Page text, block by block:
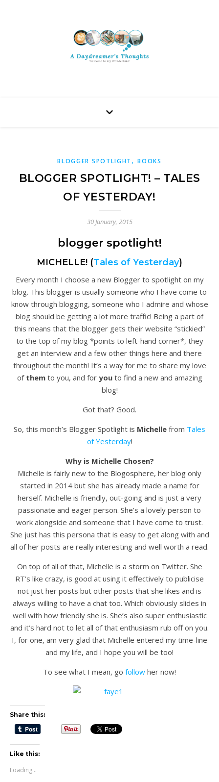
BLOGGER SPOTLIGHT ,BOOKS
BLOGGER SPOTLIGHT! – TALES
OF YESTERDAY!
30 January, 2015
blogger spotlight!
MICHELLE! (Tales of Yesterday)
Every month I choose a new Blogger to spotlight on my
blog. This blogger is usually someone who I have come to
know through blogging, someone who I admire and whose
blog should be getting a lot more traffic! Being a part of
this means that the blogger gets their website “stickied”
to the top of my blog *points to left-hand corner*, they
get an interview and a few other things here and there
throughout the month! It’s a way for me to share my love
of themto you, and for youto find a new and amazing
blog!
Got that? Good.
So, this month’s Blogger Spotlight is Michelle from Tales
of Yesterday!
Why is Michelle Chosen?
Michelle is fairly new to the Blogosphere, her blog only
started in 2014 but she has already made a name for
herself. Michelle is friendly, out-going and is just a very
passionate and eager person. She’s a lovely person to
work alongside and someone that I have come to trust.
She just has this persona that is easy to get along with and
all of her posts are really interesting and well worth a read.
On top of all of that, Michelle is a storm on Twitter. She
RT’s like crazy, is good at using it effectively to publicise
not just her posts but other posts that she likes and is
always willing to have a chat too. Which obviously slides in
well with how friendly she is. She’s also super enthusiastic
and it’s hard not to let all of that enthusiasm rub off on you.
I, for one, am very glad that Michelle entered my time-line
and my life, and I hope you will be too!
To see what I mean, go follow her now!
Share this:
Like this:
Loading...